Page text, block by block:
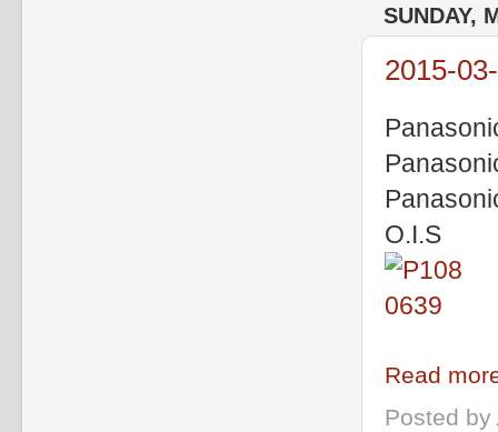
SUNDAY,
2015-
O.I.S
Read
Posted by